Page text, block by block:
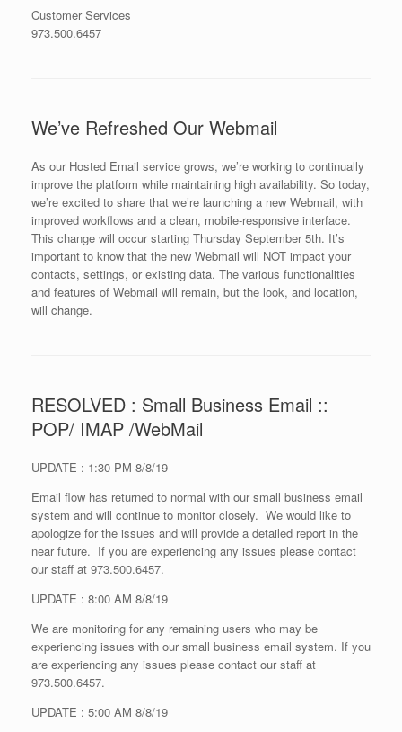
Customer Services
973.500.6457
We’ve Refreshed Our Webmail
As our Hosted Email service grows, we’re working to continually
improve the platform while maintaining high availability. So today,
we’re excited to share that we’re launching a new Webmail, with
improved workflows and a clean, mobile-responsive interface.
This change will occur starting Thursday September 5th. It’s
important to know that the new Webmail will NOT impact your
contacts, settings, or existing data. The various functionalities
and features of Webmail will remain, but the look, and location,
will change.
RESOLVED : Small Business Email ::
POP/ IMAP /WebMail
UPDATE : 1:30 PM 8/8/19
Email flow has returned to normal with our small business email
system and will continue to monitor closely. We would like to
apologize for the issues and will provide a detailed report in the
near future. If you are experiencing any issues please contact
our staff at 973.500.6457.
UPDATE : 8:00 AM 8/8/19
We are monitoring for any remaining users who may be
experiencing issues with our small business email system. If you
are experiencing any issues please contact our staff at
973.500.6457.
UPDATE : 5:00 AM 8/8/19